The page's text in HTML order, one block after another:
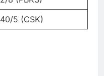
5 (CSK)